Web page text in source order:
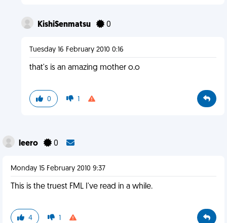
KishiSenmatsu 0
Tuesday 16 February 2010 0:16
that's is an amazing mother o.o
0 1
leero 0
Monday 15 February 2010 9:37
This is the truest FML I've read in a while.
4 1